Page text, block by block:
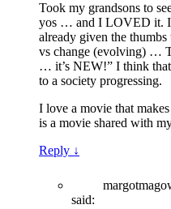
Took my grandsons to
yos … and I LOVED it. I
already given the
vs change (evolving) …
… it’s NEW!” I think that
to a society progressing.
I love a movie that
is a movie shared with
Reply ↓
said: